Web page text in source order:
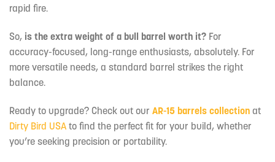
rapid fire.
So, is the extra weight of a bull barrel worth it? For
accuracy-focused, long-range enthusiasts, absolutely. For
more versatile needs, a standard barrel strikes the right
balance.
Ready to upgrade? Check out our AR-15 barrels collection at
Dirty Bird USA to find the perfect fit for your build, whether
you’re seeking precision or portability.